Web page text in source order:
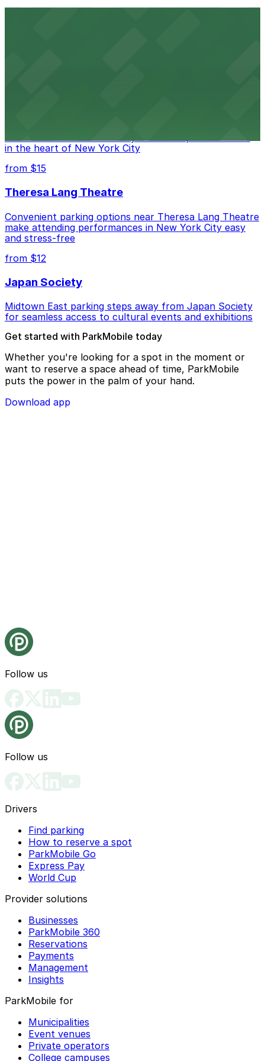
Manhattan Theater for easy access to performances
in the heart of New York City
from $15
Theresa Lang Theatre
Convenient parking options near Theresa Lang Theatre
make attending performances in New York City easy
and stress-free
from $12
Japan Society
Midtown East parking steps away from Japan Society
for seamless access to cultural events and exhibitions
Get started with ParkMobile today
Whether you're looking for a spot in the moment or
want to reserve a space ahead of time, ParkMobile
puts the power in the palm of your hand.
Download app
Follow us
Follow us
Drivers
Find parking
How to reserve a spot
ParkMobile Go
Express Pay
World Cup
Provider solutions
Businesses
ParkMobile 360
Reservations
Payments
Management
Insights
ParkMobile for
Municipalities
Event venues
Private operators
College campuses